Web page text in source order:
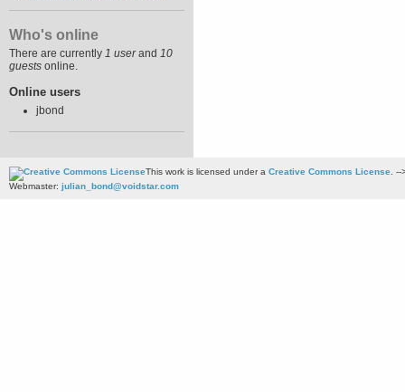
Who's online
There are currently 1 userand 10
guests online.
Online users
jbond
This work is licensed under a Creative Commons License. --
Webmaster: julian_bond@voidstar.com